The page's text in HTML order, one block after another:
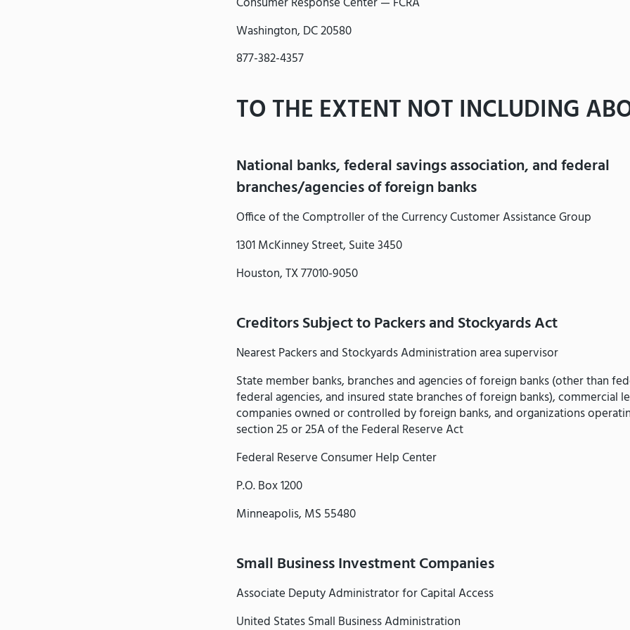
Washington, DC 20580
877-382-4357
TO THE EXTENT NOT INCLUDING
National banks, federal savings association, and federal
branches/agencies of foreign banks
Office of the Comptroller of the Currency Customer Assistance Group
1301 McKinney Street, Suite 3450
Houston, TX 77010-9050
Creditors Subject to Packers and Stockyards Act
Nearest Packers and Stockyards Administration area supervisor
State member banks, branches and agencies of foreign banks (other than
federal agencies, and insured state branches of foreign banks), commercial
companies owned or controlled by foreign banks, and organizations
section 25 or 25A of the Federal Reserve Act
Federal Reserve Consumer Help Center
P.O. Box 1200
Minneapolis, MS 55480
Small Business Investment Companies
Associate Deputy Administrator for Capital Access
United States Small Business Administration